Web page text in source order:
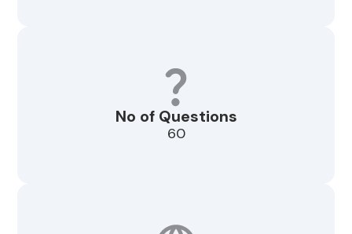
No of Questions
60